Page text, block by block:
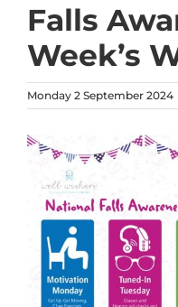
Falls
Week’s
Monday 2 September 2024